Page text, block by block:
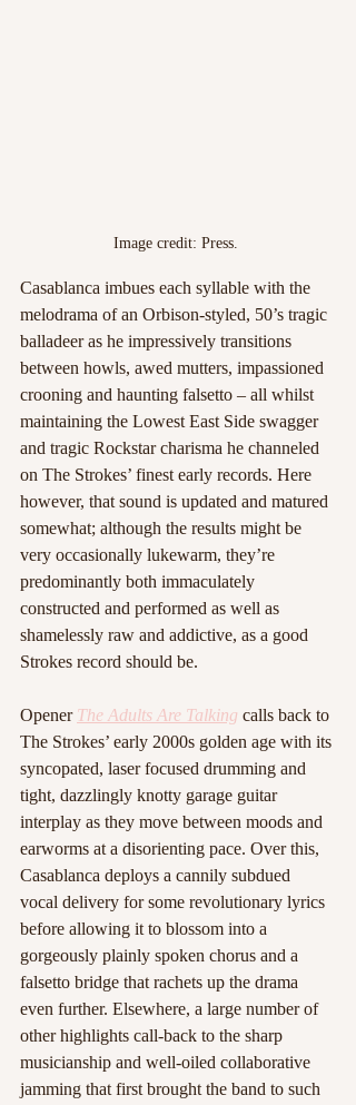
Image credit: Press.
Casablanca imbues each syllable with the
melodrama of an Orbison-styled, 50’s tragic
balladeer as he impressively transitions
between howls, awed mutters, impassioned
crooning and haunting falsetto – all whilst
maintaining the Lowest East Side swagger
and tragic Rockstar charisma he channeled
on The Strokes’ finest early records. Here
however, that sound is updated and matured
somewhat; although the results might be
very occasionally lukewarm, they’re
predominantly both immaculately
constructed and performed as well as
shamelessly raw and addictive, as a good
Strokes record should be.
Opener The Adults Are Talking calls back to
The Strokes’ early 2000s golden age with its
syncopated, laser focused drumming and
tight, dazzlingly knotty garage guitar
interplay as they move between moods and
earworms at a disorienting pace. Over this,
Casablanca deploys a cannily subdued
vocal delivery for some revolutionary lyrics
before allowing it to blossom into a
gorgeously plainly spoken chorus and a
falsetto bridge that rachets up the drama
even further. Elsewhere, a large number of
other highlights call-back to the sharp
musicianship and well-oiled collaborative
jamming that first brought the band to such